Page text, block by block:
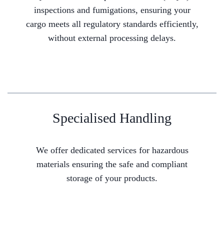
inspections and fumigations, ensuring your
cargo meets all regulatory standards efficiently,
without external processing delays.
Specialised Handling
We offer dedicated services for hazardous
materials ensuring the safe and compliant
storage of your products.